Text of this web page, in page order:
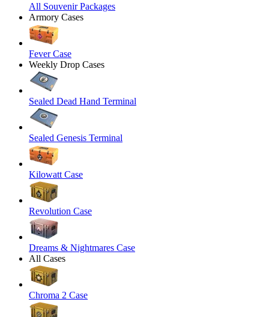
All Souvenir Packages
Armory Cases
Fever Case
Weekly Drop Cases
Sealed Dead Hand Terminal
Sealed Genesis Terminal
Kilowatt Case
Revolution Case
Dreams & Nightmares Case
All Cases
Chroma 2 Case